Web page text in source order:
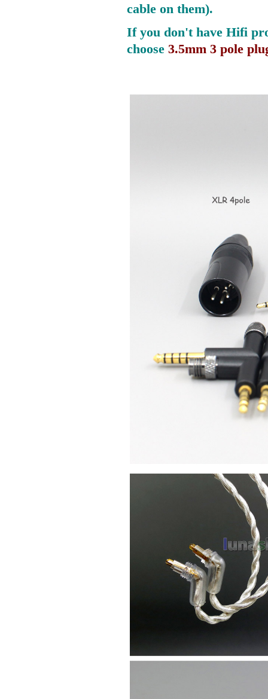
cable on them).
If you don't have Hifi
choose 3.5mm 3 pole